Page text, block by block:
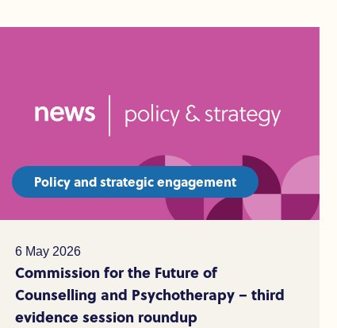
Policy and strategic engagement
6 May 2026
Commission for the Future of
Counselling and Psychotherapy – third
evidence session roundup